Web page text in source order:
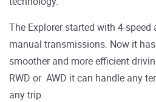
The Explorer started with 4-
manual transmissions. Now it
smoother and more efficient
RWD or AWD it can handle any
any trip.